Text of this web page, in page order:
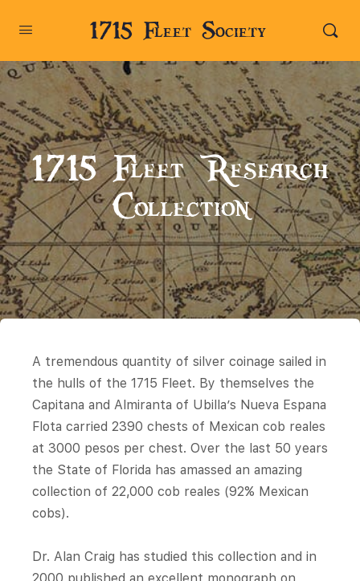
1715 Fleet Society
1715 Fleet Research
Collection
A tremendous quantity of silver coinage sailed in
the hulls of the 1715 Fleet. By themselves the
Capitana and Almiranta of Ubilla’s Nueva Espana
Flota carried 2390 chests of Mexican cob reales
at 3000 pesos per chest. Over the last 50 years
the State of Florida has amassed an amazing
collection of 22,000 cob reales (92% Mexican
cobs).
Dr. Alan Craig has studied this collection and in